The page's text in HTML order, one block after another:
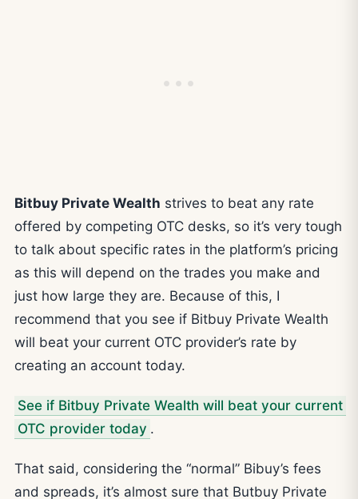
Bitbuy Private Wealth strives to beat any rate
offered by competing OTC desks, so it’s very tough
to talk about specific rates in the platform’s pricing
as this will depend on the trades you make and
just how large they are. Because of this, I
recommend that you see if Bitbuy Private Wealth
will beat your current OTC provider’s rate by
creating an account today.
See if Bitbuy Private Wealth will beat your current
OTC provider today .
That said, considering the “normal” Bibuy’s fees
and spreads, it’s almost sure that Butbuy Private